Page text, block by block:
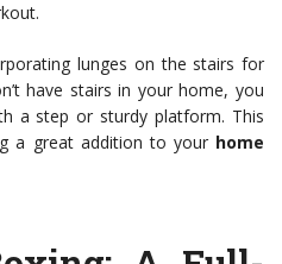
lunges on the stairs for
have stairs in your home, you
a step or sturdy platform. This
a great addition to your home